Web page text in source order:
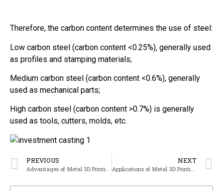
Therefore, the carbon content determines the use of steel:
Low carbon steel (carbon content <0.25%), generally used
as profiles and stamping materials;
Medium carbon steel (carbon content <0.6%), generally
used as mechanical parts;
High carbon steel (carbon content >0.7%) is generally
used as tools, cutters, molds, etc.
PREVIOUS
Advantages of Metal 3D Printing
NEXT
Applications of Metal 3D Printing in Various Industries